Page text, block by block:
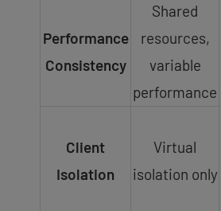
Performance
Consistency
Shared
resources,
variable
performance
Client
Isolation
Virtual
isolation only